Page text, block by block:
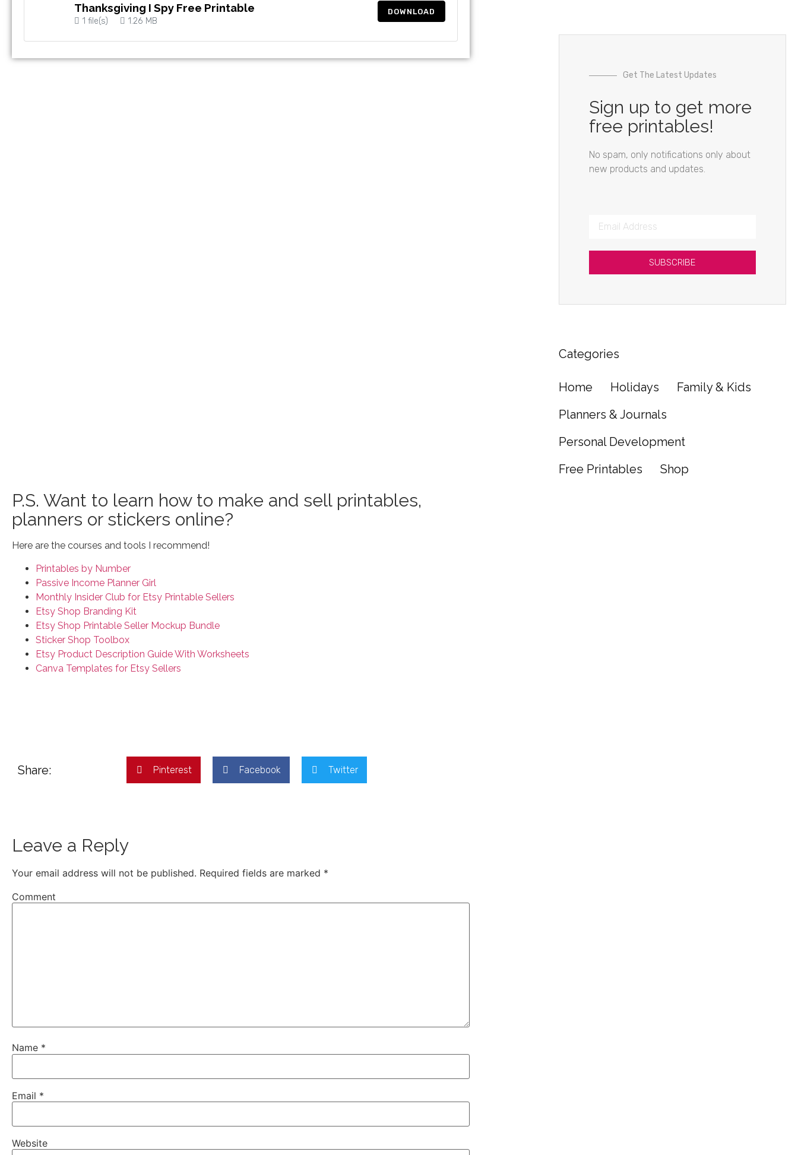
Thanksgiving I Spy Free Printable
1 file(s) 1.26 MB
DOWNLOAD
P.S. Want to learn how to make and sell printables,
planners or stickers online?
Here are the courses and tools I recommend!
Printables by Number
Passive Income Planner Girl
Monthly Insider Club for Etsy Printable Sellers
Etsy Shop Branding Kit
Etsy Shop Printable Seller Mockup Bundle
Sticker Shop Toolbox
Etsy Product Description Guide With Worksheets
Canva Templates for Etsy Sellers
Share: Pinterest Facebook Twitter
Leave a Reply
Your email address will not be published. Required fields are marked *
Comment
Name *
Email *
Website
Get The Latest Updates
Sign up to get more
free printables!
No spam, only notifications only about
new products and updates.
SUBSCRIBE
Categories
Home Holidays
Family & Kids
Planners & Journals
Personal Development
Free Printables
Shop